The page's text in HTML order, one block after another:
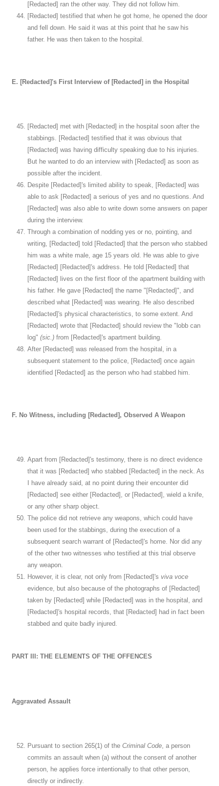
[Redacted] ran the other way. They did not follow him.
[Redacted] testified that when he got home, he opened the door
and fell down. He said it was at this point that he saw his
father. He was then taken to the hospital.
E. [Redacted]'s First Interview of [Redacted] in the Hospital
[Redacted] met with [Redacted] in the hospital soon after the
stabbings. [Redacted] testified that it was obvious that
[Redacted] was having difficulty speaking due to his injuries.
But he wanted to do an interview with [Redacted] as soon as
possible after the incident.
Despite [Redacted]'s limited ability to speak, [Redacted] was
able to ask [Redacted] a serious of yes and no questions. And
[Redacted] was also able to write down some answers on paper
during the interview.
Through a combination of nodding yes or no, pointing, and
writing, [Redacted] told [Redacted] that the person who stabbed
him was a white male, age 15 years old. He was able to give
[Redacted] [Redacted]'s address. He told [Redacted] that
[Redacted] lives on the first floor of the apartment building with
his father. He gave [Redacted] the name "[Redacted]", and
described what [Redacted] was wearing. He also described
[Redacted]'s physical characteristics, to some extent. And
[Redacted] wrote that [Redacted] should review the "lobb can
log" (sic.) from [Redacted]'s apartment building.
After [Redacted] was released from the hospital, in a
subsequent statement to the police, [Redacted] once again
identified [Redacted] as the person who had stabbed him.
F. No Witness, including [Redacted], Observed A Weapon
Apart from [Redacted]'s testimony, there is no direct evidence
that it was [Redacted] who stabbed [Redacted] in the neck. As
I have already said, at no point during their encounter did
[Redacted] see either [Redacted], or [Redacted], wield a knife,
or any other sharp object.
The police did not retrieve any weapons, which could have
been used for the stabbings, during the execution of a
subsequent search warrant of [Redacted]'s home. Nor did any
of the other two witnesses who testified at this trial observe
any weapon.
However, it is clear, not only from [Redacted]'s viva voce
evidence, but also because of the photographs of [Redacted]
taken by [Redacted] while [Redacted] was in the hospital, and
[Redacted]'s hospital records, that [Redacted] had in fact been
stabbed and quite badly injured.
PART III: THE ELEMENTS OF THE OFFENCES
Aggravated Assault
Pursuant to section 265(1) of the Criminal Code, a person
commits an assault when (a) without the consent of another
person, he applies force intentionally to that other person,
directly or indirectly.